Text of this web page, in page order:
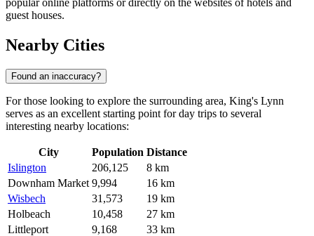
guest houses.
Nearby Cities
Found an inaccuracy?
For those looking to explore the surrounding area, King's Lynn
serves as an excellent starting point for day trips to several
interesting nearby locations:
City Population Distance
Islington
206,125
8 km
Downham Market 9,994
16 km
Wisbech
31,573
19 km
Holbeach
10,458
27 km
Littleport
9,168 33 km